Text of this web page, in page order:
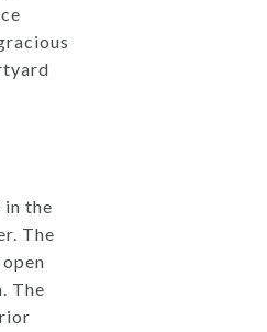
in the
The
The